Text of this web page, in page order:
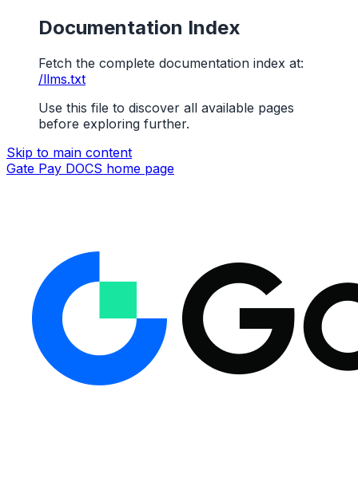
Documentation Index
Fetch the complete documentation index at:
/llms.txt
Use this file to discover all available pages
before exploring further.
Skip to main content
Gate Pay DOCS home page